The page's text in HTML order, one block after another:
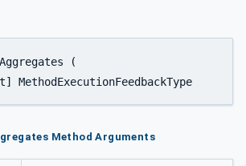
Method Arguments